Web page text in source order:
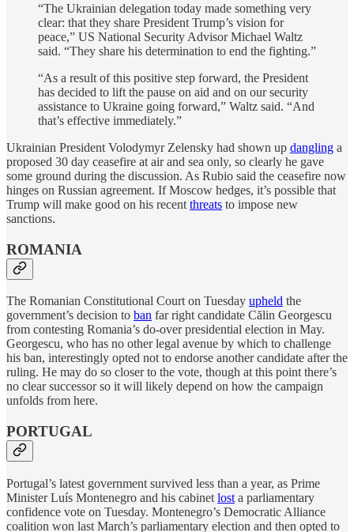
“The Ukrainian delegation today made something very
clear: that they share President Trump’s vision for
peace,” US National Security Advisor Michael Waltz
said. “They share his determination to end the fighting.”
“As a result of this positive step forward, the President
has decided to lift the pause on aid and on our security
assistance to Ukraine going forward,” Waltz said. “And
that’s effective immediately.”
Ukrainian President Volodymyr Zelensky had shown up dangling a
proposed 30 day ceasefire at air and sea only, so clearly he gave
some ground during the discussion. As Rubio said the ceasefire now
hinges on Russian agreement. If Moscow hedges, it’s possible that
Trump will make good on his recent threats to impose new
sanctions.
ROMANIA
The Romanian Constitutional Court on Tuesday upheld the
government’s decision to ban far right candidate Călin Georgescu
from contesting Romania’s do-over presidential election in May.
Georgescu, who has no other legal avenue by which to challenge
his ban, interestingly opted not to endorse another candidate after the
ruling. He may do so closer to the vote, though at this point there’s
no clear successor so it will likely depend on how the campaign
unfolds from here.
PORTUGAL
Portugal’s latest government survived less than a year, as Prime
Minister Luís Montenegro and his cabinet lost a parliamentary
confidence vote on Tuesday. Montenegro’s Democratic Alliance
coalition won last March’s parliamentary election and then opted to